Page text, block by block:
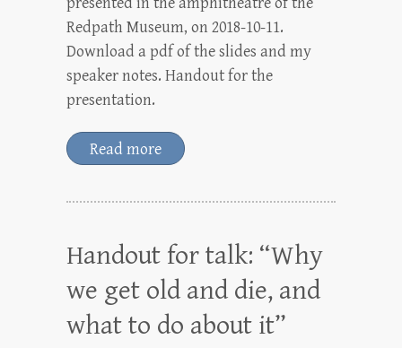
Redpath Museum, on 2018-10-11.
Download a pdf of the slides and my
speaker notes. Handout for the
presentation.
Read more
Handout for talk: “Why
we get old and die, and
what to do about it”